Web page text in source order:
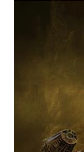
time and the
Freeman
about the
of a dicey
movie’s always
some only have
blooper was